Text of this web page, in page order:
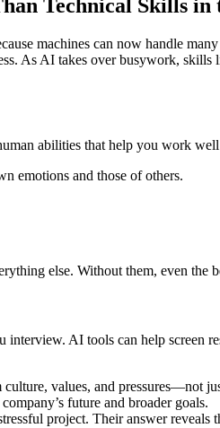
Technical Skills in
machines can now handle
As AI takes over busywork,
abilities that help you work
emotions and those of others.
else. Without them, even the
AI tools can help screen
values, and pressures—not
future and broader goals.
project. Their answer reveals